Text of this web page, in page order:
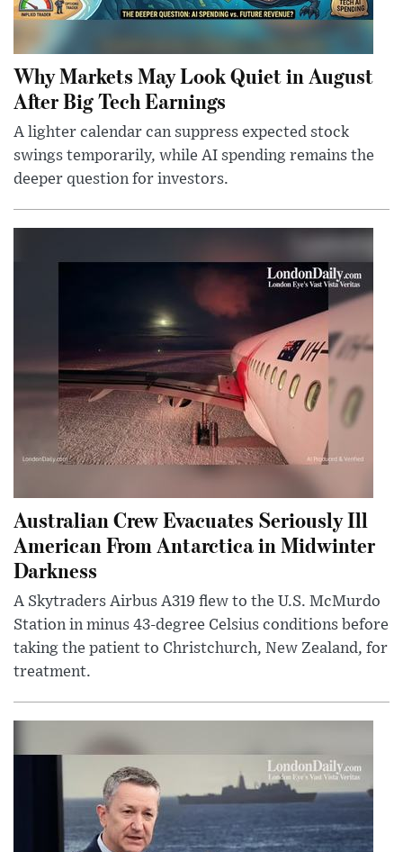
Why Markets May Look Quiet in August
After Big Tech Earnings
A lighter calendar can suppress expected stock
swings temporarily, while AI spending remains the
deeper question for investors.
Australian Crew Evacuates Seriously Ill
American From Antarctica in Midwinter
Darkness
A Skytraders Airbus A319 flew to the U.S. McMurdo
Station in minus 43-degree Celsius conditions before
taking the patient to Christchurch, New Zealand, for
treatment.